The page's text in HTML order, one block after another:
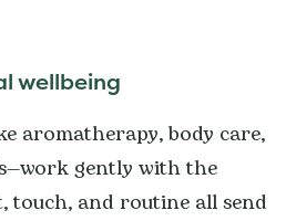
wellbeing
aromatherapy, body care,
gently with the
touch, and routine all send